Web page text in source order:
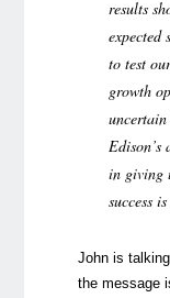
results
expected
to test
growth
Edison’s
in giving
success
John is
the message